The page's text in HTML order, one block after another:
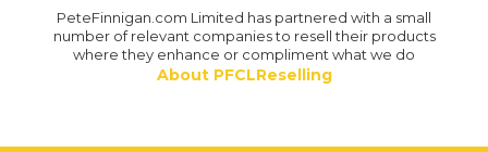
PeteFinnigan.com Limited has partnered with a small
number of relevant companies to resell their products
where they enhance or compliment what we do
About PFCLReselling